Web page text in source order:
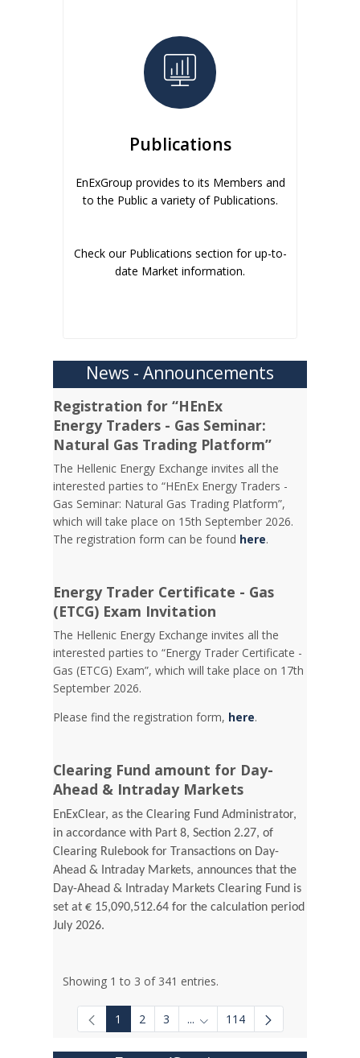
Publications
EnExGroup provides to its Members and
to the Public a variety of Publications.
Check our Publications section for up-to-
date Market information.
News - Announcements
Registration for “HEnEx
Energy Traders - Gas Seminar:
Natural Gas Trading Platform”
The Hellenic Energy Exchange invites all the
interested parties to “HEnEx Energy Traders -
Gas Seminar: Natural Gas Trading Platform”,
which will take place on 15th September 2026.
The registration form can be found here.
Energy Trader Certificate - Gas
(ETCG) Exam Invitation
Τhe Hellenic Energy Exchange invites all the
interested parties to “Energy Trader Certificate -
Gas (ETCG) Exam”, which will take place on 17th
September 2026.
Please find the registration form, here.
Clearing Fund amount for Day-
Ahead & Intraday Markets
EnExClear, as the Clearing Fund Administrator,
in accordance with Part 8, Section 2.27, of
Clearing Rulebook for Transactions on Day-
Ahead & Intraday Markets, announces that the
Day-Ahead & Intraday Markets Clearing Fund is
set at € 15,090,512.64 for the calculation period
July 2026.
Showing 1 to 3 of 341 entries.
1 2 3 ... Intermediate Pages Use TAB
114